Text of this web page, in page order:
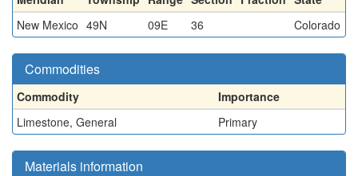
New Mexico 49N 09E 36 Colorado
Commodities
Commodity
Importance
Limestone, General
Primary
Materials information